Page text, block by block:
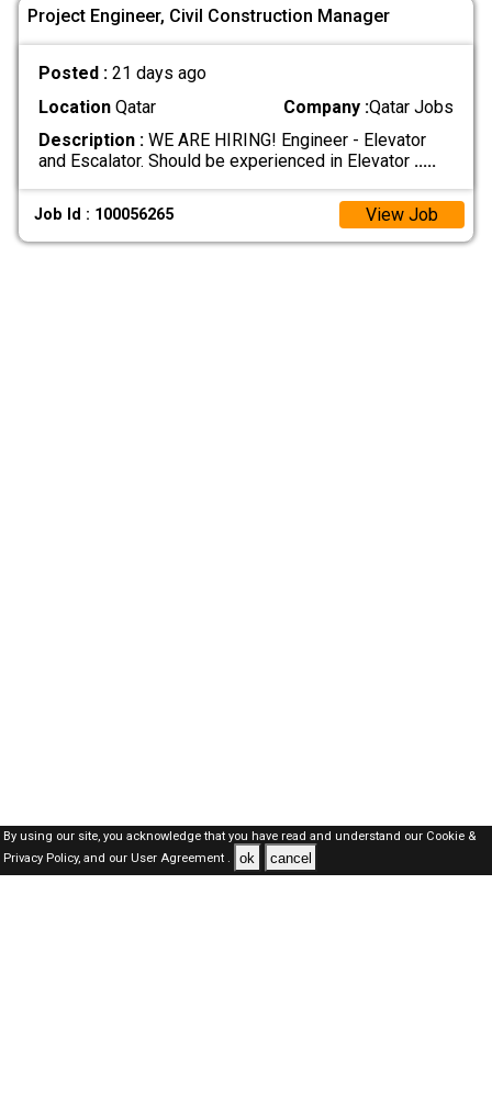
Project Engineer, Civil Construction Manager
Posted : 21 days ago
LocationQatar Company :Qatar Jobs
Description :WE ARE HIRING! Engineer - Elevator
and Escalator. Should be experienced in Elevator .....
Job Id : 100056265 View Job
By using our site, you acknowledge that you have read and understand our Cookie &
Privacy Policy,and our User Agreement . ok cancel
Qatar Jobs Here © 2019-2026 ALL RIGHTS RESERVED